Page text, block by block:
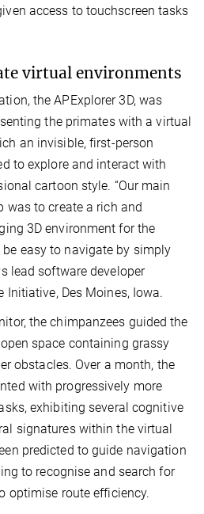
access to touchscreen tasks
virtual environments
the APExplorer 3D, was
the primates with a virtual
an invisible, first-person
to explore and interact with
cartoon style. “Our main
was to create a rich and
3D environment for the
easy to navigate by simply
lead software developer
Initiative, Des Moines, Iowa.
the chimpanzees guided the
space containing grassy
obstacles. Over a month, the
with progressively more
exhibiting several cognitive
signatures within the virtual
predicted to guide navigation
to recognise and search for
optimise route efficiency.